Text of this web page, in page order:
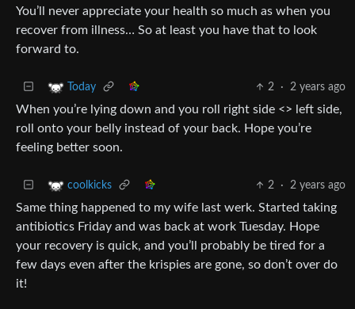
You’ll never appreciate your health so much as when you
recover from illness… So at least you have that to look
forward to.
Today 2 · 2 years ago
When you’re lying down and you roll right side <> left side,
roll onto your belly instead of your back. Hope you’re
feeling better soon.
coolkicks 2 · 2 years ago
Same thing happened to my wife last werk. Started taking
antibiotics Friday and was back at work Tuesday. Hope
your recovery is quick, and you’ll probably be tired for a
few days even after the krispies are gone, so don’t over do
it!